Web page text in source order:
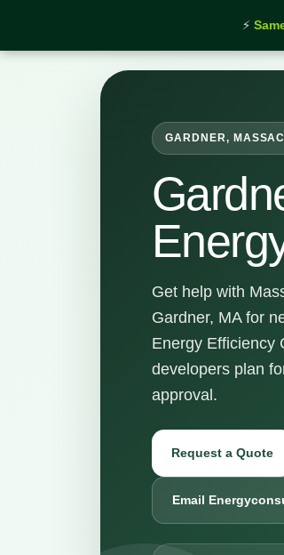
⚡
GARDNER,
Get help with
Gardner, MA for
Energy Efficiency
developers plan
approval.
Request a Quote
Email